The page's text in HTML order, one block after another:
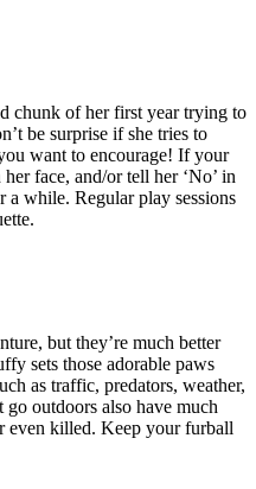
chunk of her first year trying to
be surprise if she tries to
want to encourage! If your
face, and/or tell her ‘No’ in
while. Regular play sessions
but they’re much better
sets those adorable paws
as traffic, predators, weather,
go outdoors also have much
even killed. Keep your furball